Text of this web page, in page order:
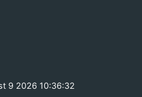
9 2026 10:36:32